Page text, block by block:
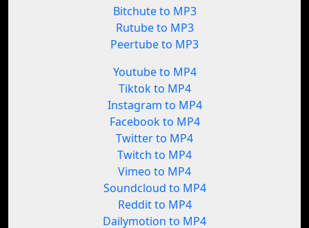
Bitchute to MP3
Rutube to MP3
Peertube to MP3
Youtube to MP4
Tiktok to MP4
Instagram to MP4
Facebook to MP4
Twitter to MP4
Twitch to MP4
Vimeo to MP4
Soundcloud to MP4
Reddit to MP4
Dailymotion to MP4